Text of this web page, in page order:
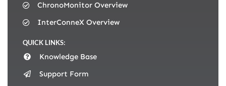
QUICK LINKS:
Knowledge Base
Support Form
ChronoMonitor Overview
InterConneX Overview